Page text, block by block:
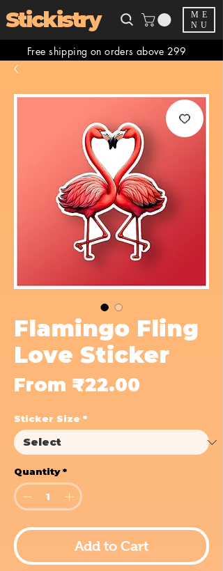
Stickistry
ME
NU
Free shipping on orders above 299
Flamingo Fling
Love Sticker
From ₹22.00
Sticker Size *
Quantity *
Add to Cart